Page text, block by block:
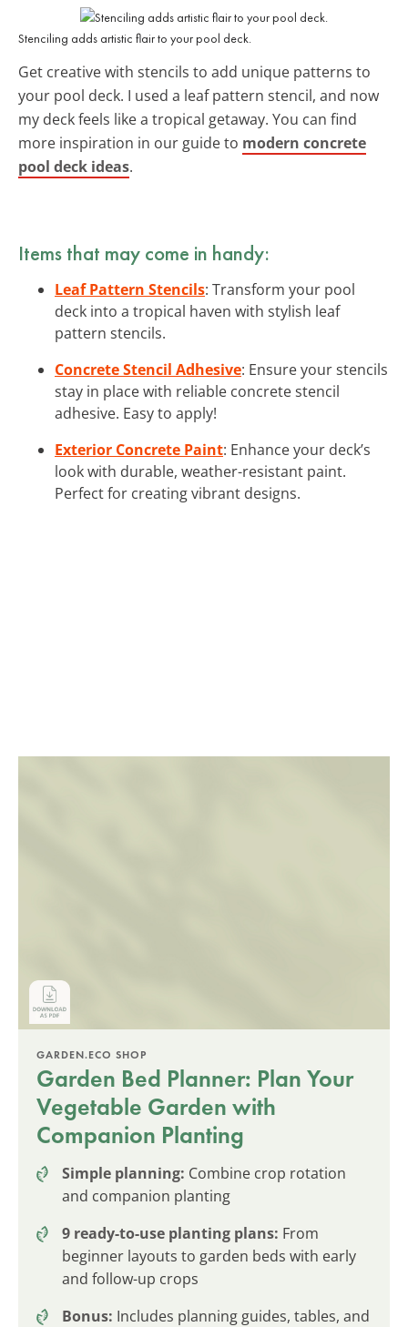
Stenciling adds artistic flair to your pool deck.
Get creative with stencils to add unique patterns to
your pool deck. I used a leaf pattern stencil, and now
my deck feels like a tropical getaway. You can find
more inspiration in our guide to modern concrete
pool deck ideas.
Items that may come in handy:
Leaf Pattern Stencils: Transform your pool
deck into a tropical haven with stylish leaf
pattern stencils.
Concrete Stencil Adhesive: Ensure your stencils
stay in place with reliable concrete stencil
adhesive. Easy to apply!
Exterior Concrete Paint: Enhance your deck’s
look with durable, weather-resistant paint.
Perfect for creating vibrant designs.
GARDEN.ECO SHOP
Garden Bed Planner: Plan Your
Vegetable Garden with
Companion Planting
Simple planning: Combine crop rotation
and companion planting
9 ready-to-use planting plans: From
beginner layouts to garden beds with early
and follow-up crops
Bonus: Includes planning guides, tables, and